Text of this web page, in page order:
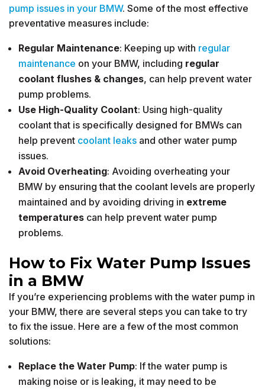
pump issues in your BMW. Some of the most effective
preventative measures include:
Regular Maintenance: Keeping up with regular
maintenance on your BMW, including regular
coolant flushes & changes, can help prevent water
pump problems.
Use High-Quality Coolant: Using high-quality
coolant that is specifically designed for BMWs can
help prevent coolant leaks and other water pump
issues.
Avoid Overheating: Avoiding overheating your
BMW by ensuring that the coolant levels are properly
maintained and by avoiding driving in extreme
temperatures can help prevent water pump
problems.
How to Fix Water Pump Issues
in a BMW
If you’re experiencing problems with the water pump in
your BMW, there are several steps you can take to try
to fix the issue. Here are a few of the most common
solutions:
Replace the Water Pump: If the water pump is
making noise or is leaking, it may need to be